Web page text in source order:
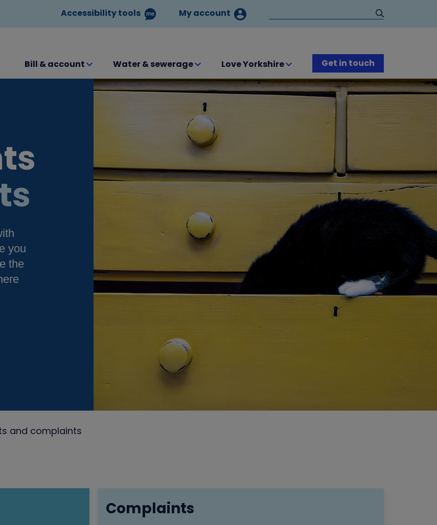
Accessibility tools My account
Bill & account Water & sewerage Love Yorkshire Get in touch
you
the
and complaints
Complaints